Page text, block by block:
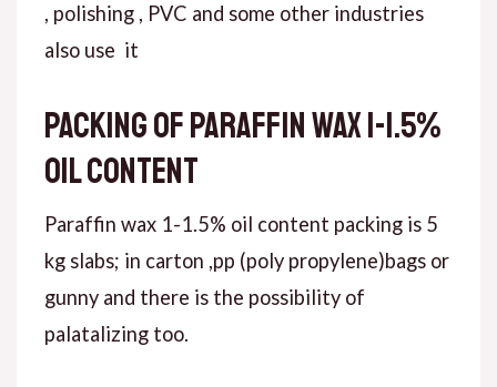
, polishing , PVC and some other industries
also use it
Packing of paraffin wax 1-1.5%
oil content
Paraffin wax 1-1.5% oil content packing is 5
kg slabs; in carton ,pp (poly propylene)bags or
gunny and there is the possibility of
palatalizing too.